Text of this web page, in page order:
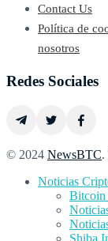
Contact Us
Política de
nosotros
Redes Sociales
© 2024 NewsBTC.
Noticias
Bitcoin